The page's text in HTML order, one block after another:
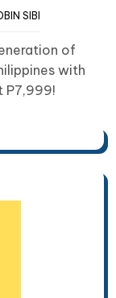
SIBI
of
with
P7,999!